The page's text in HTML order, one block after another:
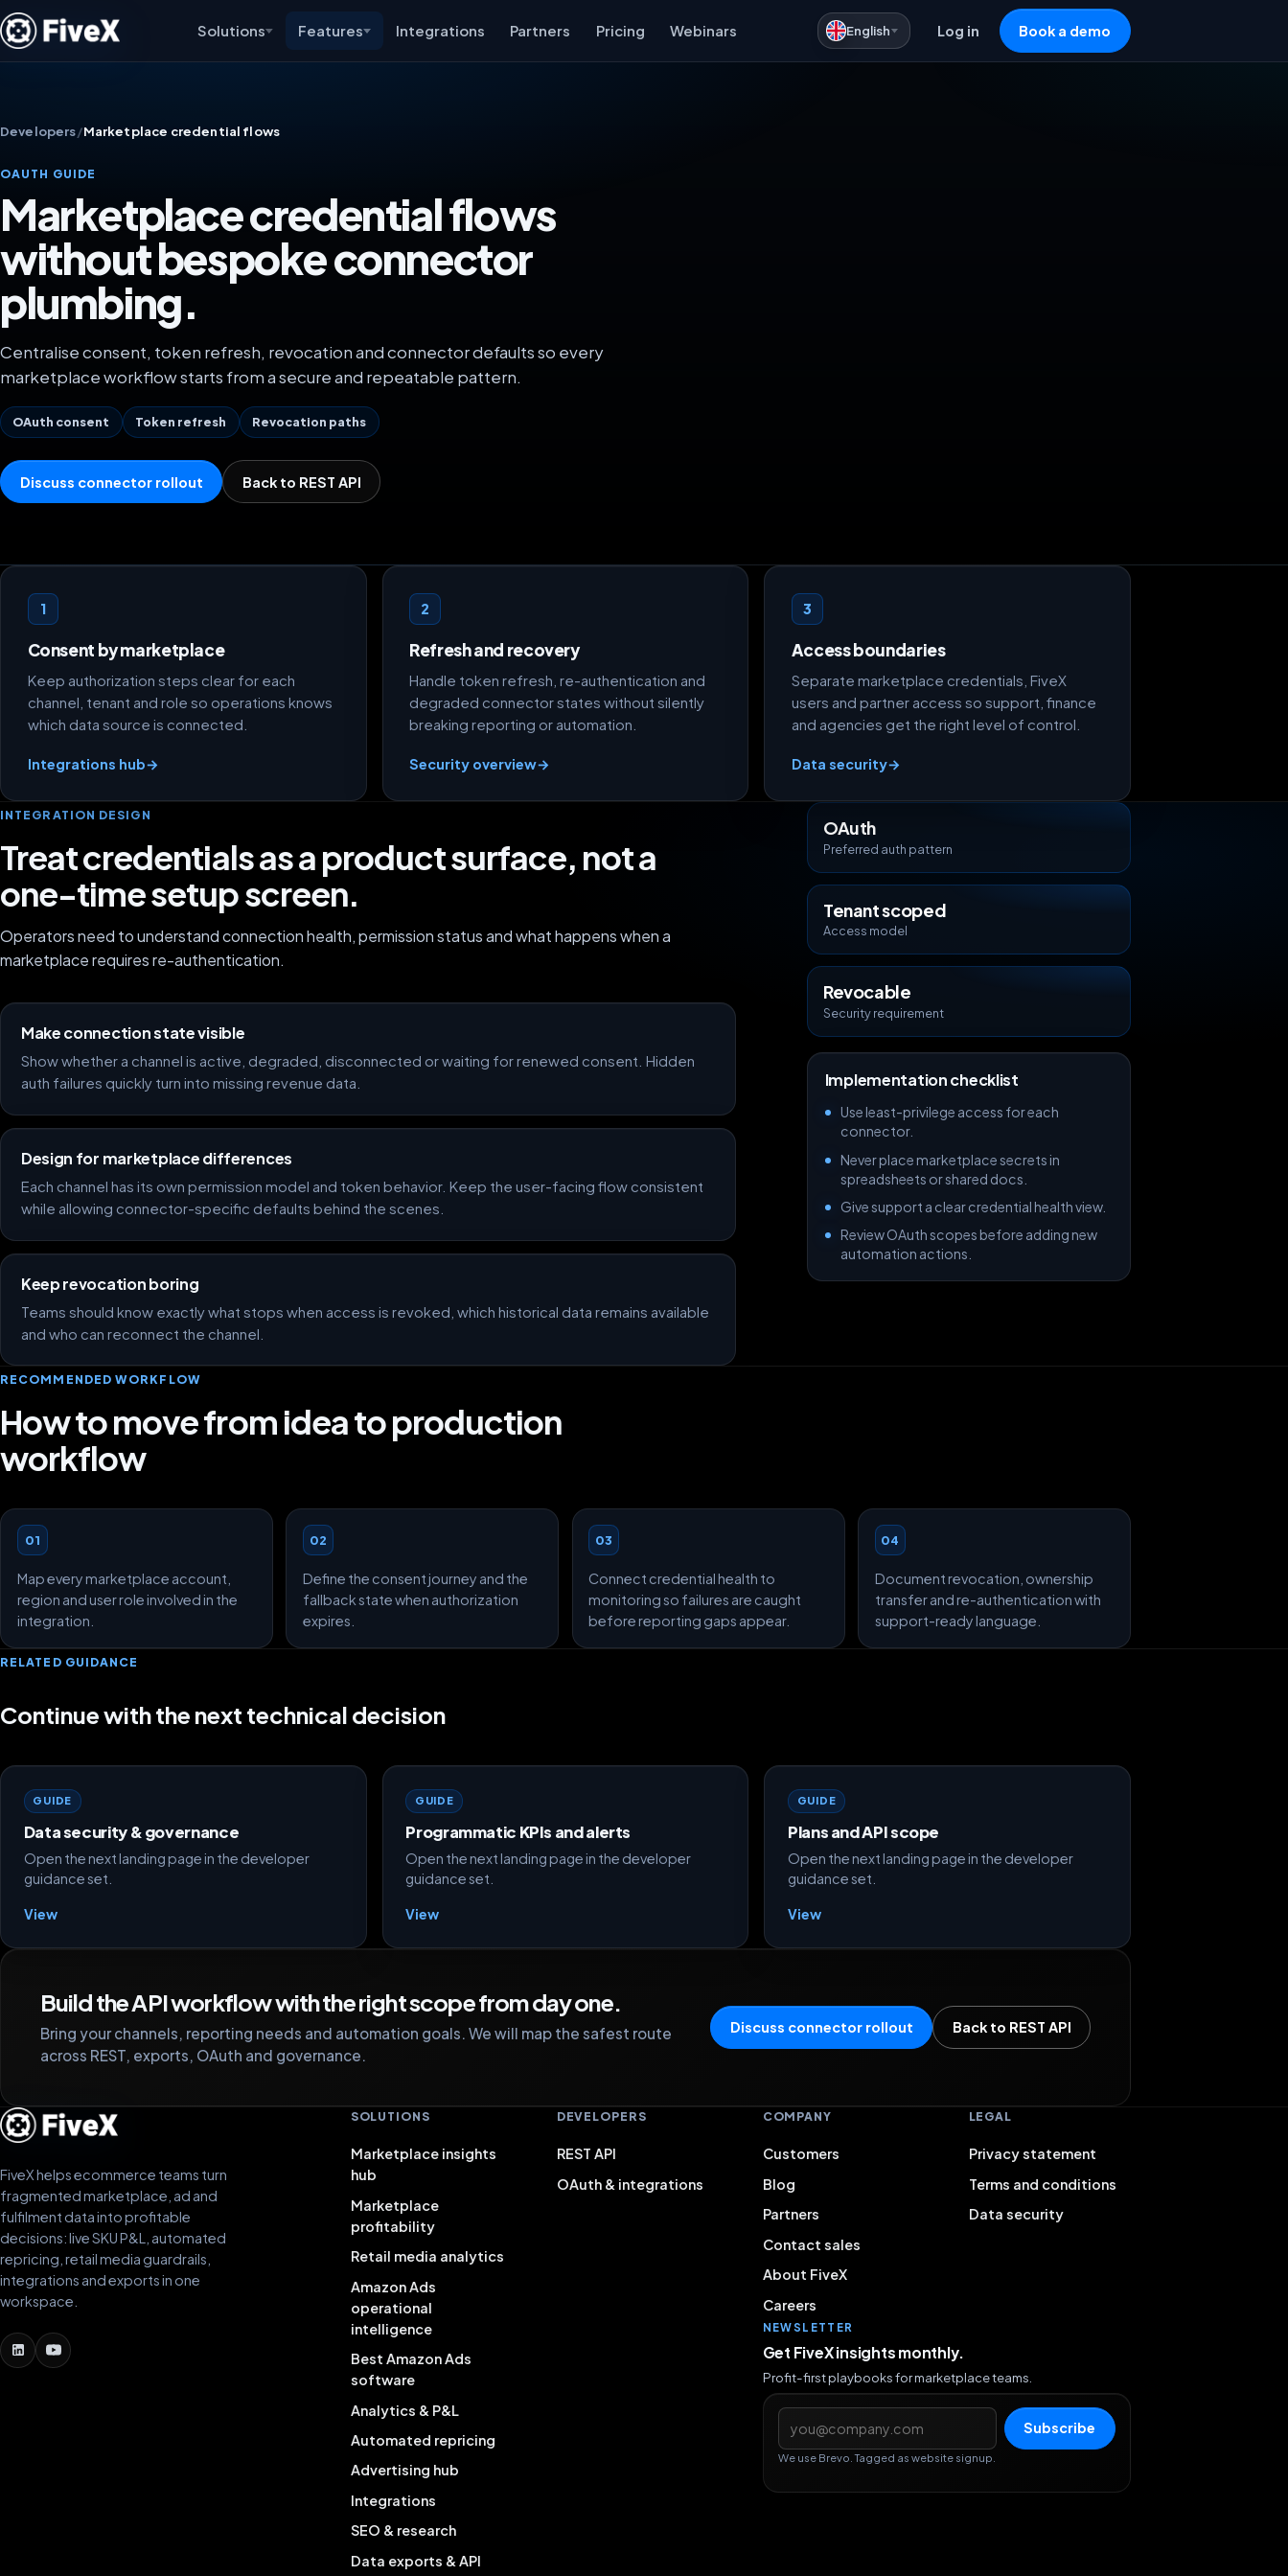
Solutions Features Integrations Partners Pricing Webinars English Log in Book a demo
Developers/Marketplace credential flows
OAUTH GUIDE
Marketplace credential flows
without bespoke connector
plumbing.
Centralise consent, token refresh, revocation and connector defaults so every
marketplace workflow starts from a secure and repeatable pattern.
OAuth consent Token refresh Revocation paths
Discuss connector rollout Back to REST API
Credential flow foundations
1
Consent by marketplace
Keep authorization steps clear for each
channel, tenant and role so operations knows
which data source is connected.
Integrations hub→
2
Refresh and recovery
Handle token refresh, re-authentication and
degraded connector states without silently
breaking reporting or automation.
Security overview→
3
Access boundaries
Separate marketplace credentials, FiveX
users and partner access so support, finance
and agencies get the right level of control.
Data security→
INTEGRATION DESIGN
Treat credentials as a product surface, not a
one-time setup screen.
Operators need to understand connection health, permission status and what happens when a
marketplace requires re-authentication.
Make connection state visible
Show whether a channel is active, degraded, disconnected or waiting for renewed consent. Hidden
auth failures quickly turn into missing revenue data.
Design for marketplace differences
Each channel has its own permission model and token behavior. Keep the user-facing flow consistent
while allowing connector-specific defaults behind the scenes.
Keep revocation boring
Teams should know exactly what stops when access is revoked, which historical data remains available
and who can reconnect the channel.
OAuth
Preferred auth pattern
Tenant scoped
Access model
Revocable
Security requirement
Implementation checklist
Use least-privilege access for each
connector.
Never place marketplace secrets in
spreadsheets or shared docs.
Give support a clear credential health view.
Review OAuth scopes before adding new
automation actions.
RECOMMENDED WORKFLOW
How to move from idea to production
workflow
01
Map every marketplace account,
region and user role involved in the
integration.
02
Define the consent journey and the
fallback state when authorization
expires.
03
Connect credential health to
monitoring so failures are caught
before reporting gaps appear.
04
Document revocation, ownership
transfer and re-authentication with
support-ready language.
RELATED GUIDANCE
Continue with the next technical decision
GUIDE
Data security & governance
Open the next landing page in the developer
guidance set.
View
GUIDE
Programmatic KPIs and alerts
Open the next landing page in the developer
guidance set.
View
GUIDE
Plans and API scope
Open the next landing page in the developer
guidance set.
View
Build the API workflow with the right scope from day one.
Bring your channels, reporting needs and automation goals. We will map the safest route
across REST, exports, OAuth and governance.
Discuss connector rollout Back to REST API
FiveX helps ecommerce teams turn
fragmented marketplace, ad and
fulfilment data into profitable
decisions: live SKU P&L, automated
repricing, retail media guardrails,
integrations and exports in one
workspace.
SOLUTIONS
Marketplace insights
hub
Marketplace
profitability
Retail media analytics
Amazon Ads
operational
intelligence
Best Amazon Ads
software
Analytics & P&L
Automated repricing
Advertising hub
Integrations
SEO & research
Data exports & API
DEVELOPERS
REST API
OAuth & integrations
COMPANY
Customers
Blog
Partners
Contact sales
About FiveX
Careers
LEGAL
Privacy statement
Terms and conditions
Data security
NEWSLETTER
Get FiveX insights monthly.
Profit-first playbooks for marketplace teams.
Email address
Subscribe
We use Brevo. Tagged as website signup.